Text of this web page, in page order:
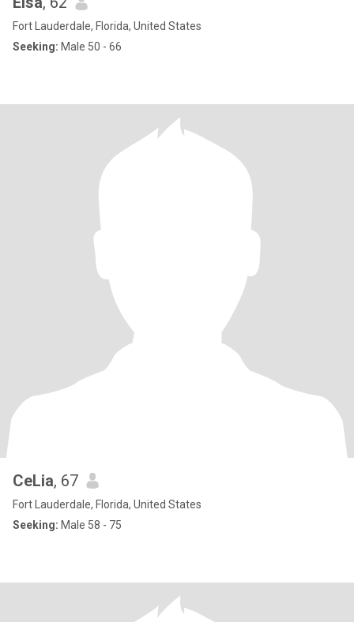
Fort Lauderdale, Florida, United States
Seeking: Male 50 - 66
CeLia, 67
Fort Lauderdale, Florida, United States
Seeking: Male 58 - 75